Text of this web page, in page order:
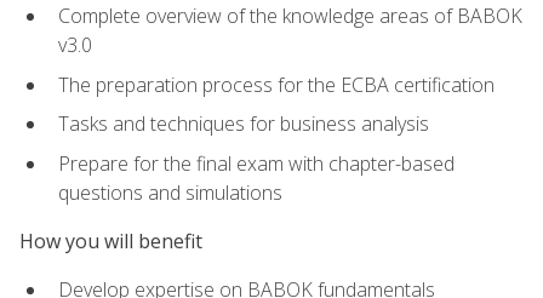
Complete overview of the knowledge areas of BABOK
v3.0
The preparation process for the ECBA certification
Tasks and techniques for business analysis
Prepare for the final exam with chapter-based
questions and simulations
How you will benefit
Develop expertise on BABOK fundamentals